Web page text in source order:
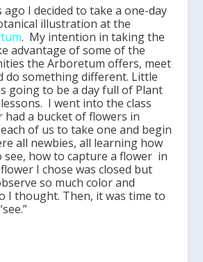
ago I decided to take a one-day
illustration at the
. My intention in taking the
advantage of some of the
the Arboretum offers, meet
do something different. Little
going to be a day full of Plant
I went into the class
had a bucket of flowers in
of us to take one and begin
all newbies, all learning how
see, how to capture a flower in
I chose was closed but
so much color and
I thought. Then, it was time to